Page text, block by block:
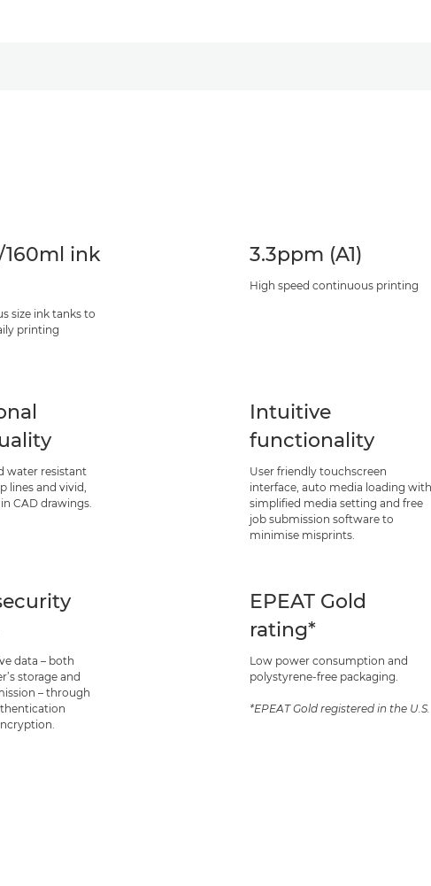
ink
size ink tanks to
printing
3.3ppm (A1)
High speed continuous printing
water resistant
lines and vivid,
CAD drawings.
Intuitive
functionality
User friendly touchscreen
interface, auto media loading with
simplified media setting and free
job submission software to
minimise misprints.
data – both
storage and
– through
EPEAT Gold
rating*
Low power consumption and
polystyrene-free packaging.
*EPEAT Gold registered in the U.S.